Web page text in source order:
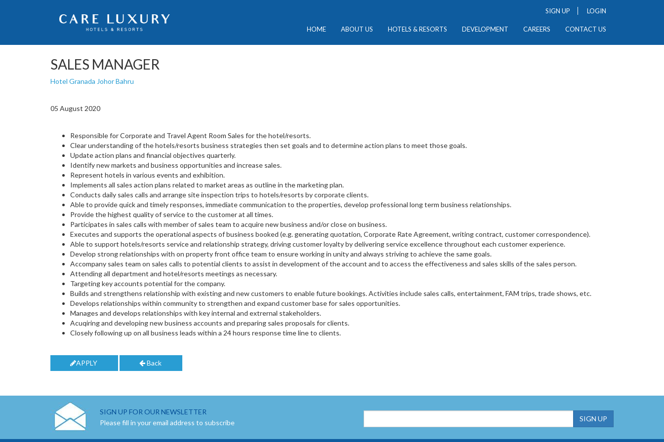
SIGN UP LOGIN
HOME ABOUT US HOTELS & RESORTS DEVELOPMENT CAREERS CONTACT US
SALES MANAGER
Hotel Granada Johor Bahru
05 August 2020
Responsible for Corporate and Travel Agent Room Sales for the hotel/resorts.
Clear understanding of the hotels/resorts business strategies then set goals and to determine action plans to meet those goals.
Update action plans and financial objectives quarterly.
Identify new markets and business opportunities and increase sales.
Represent hotels in various events and exhibition.
Implements all sales action plans related to market areas as outline in the marketing plan.
Conducts daily sales calls and arrange site inspection trips to hotels/resorts by corporate clients.
Able to provide quick and timely responses, immediate communication to the properties, develop professional long term business relationships.
Provide the highest quality of service to the customer at all times.
Participates in sales calls with member of sales team to acquire new business and/or close on business.
Executes and supports the operational aspects of business booked (e.g. generating quotation, Corporate Rate Agreement, writing contract, customer correspondence).
Able to support hotels/resorts service and relationship strategy, driving customer loyalty by delivering service excellence throughout each customer experience.
Develop strong relationships with on property front office team to ensure working in unity and always striving to achieve the same goals.
Accompany sales team on sales calls to potential clients to assist in development of the account and to access the effectiveness and sales skills of the sales person.
Attending all department and hotel/resorts meetings as necessary.
Targeting key accounts potential for the company.
Builds and strengthens relationship with existing and new customers to enable future bookings. Activities include sales calls, entertainment, FAM trips, trade shows, etc.
Develops relationships within community to strengthen and expand customer base for sales opportunities.
Manages and develops relationships with key internal and extrernal stakeholders.
Acuqiring and developing new business accounts and preparing sales proposals for clients.
Closely following up on all business leads within a 24 hours response time line to clients.
APPLY Back
SIGN UP FOR OUR NEWSLETTER
Please fill in your email address to subscribe